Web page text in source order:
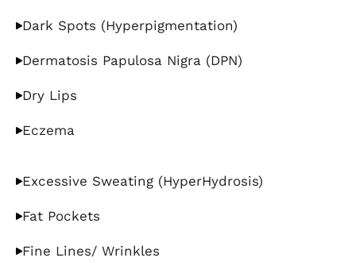
Dark Spots (Hyperpigmentation)
Dermatosis Papulosa Nigra (DPN)
Dry Lips
Eczema
Excessive Sweating (HyperHydrosis)
Fat Pockets
Fine Lines/ Wrinkles